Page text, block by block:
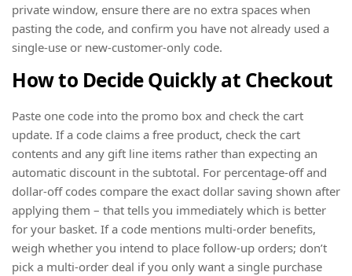
private window, ensure there are no extra spaces when
pasting the code, and confirm you have not already used a
single-use or new-customer-only code.
How to Decide Quickly at Checkout
Paste one code into the promo box and check the cart
update. If a code claims a free product, check the cart
contents and any gift line items rather than expecting an
automatic discount in the subtotal. For percentage-off and
dollar-off codes compare the exact dollar saving shown after
applying them – that tells you immediately which is better
for your basket. If a code mentions multi-order benefits,
weigh whether you intend to place follow-up orders; don’t
pick a multi-order deal if you only want a single purchase